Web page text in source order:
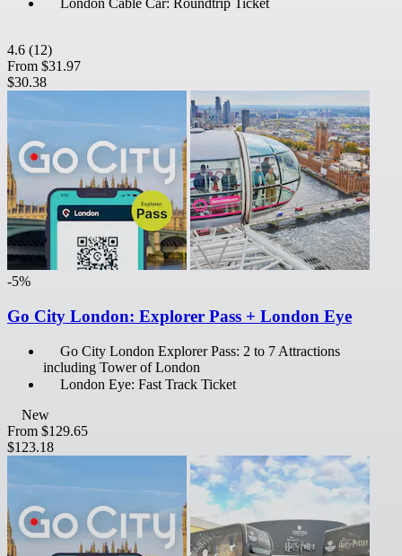
4.6 (12)
From $31.97
$30.38
-5%
Go City London: Explorer Pass + London Eye
Go City London Explorer Pass: 2 to 7 Attractions
including Tower of London
London Eye: Fast Track Ticket
New
From $129.65
$123.18